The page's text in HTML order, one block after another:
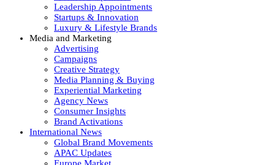
Leadership Appointments
Startups & Innovation
Luxury & Lifestyle Brands
Media and Marketing
Advertising
Campaigns
Creative Strategy
Media Planning & Buying
Experiential Marketing
Agency News
Consumer Insights
Brand Activations
International News
Global Brand Movements
APAC Updates